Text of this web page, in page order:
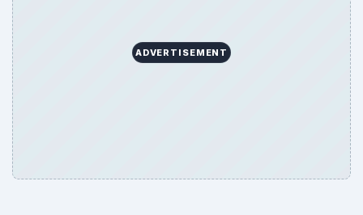
ADVERTISEMENT